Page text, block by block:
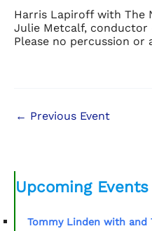
Harris Lapiroff with The
Julie Metcalf, conductor
Please no percussion or
← Previous Event
Upcoming Events
Tommy Linden with and